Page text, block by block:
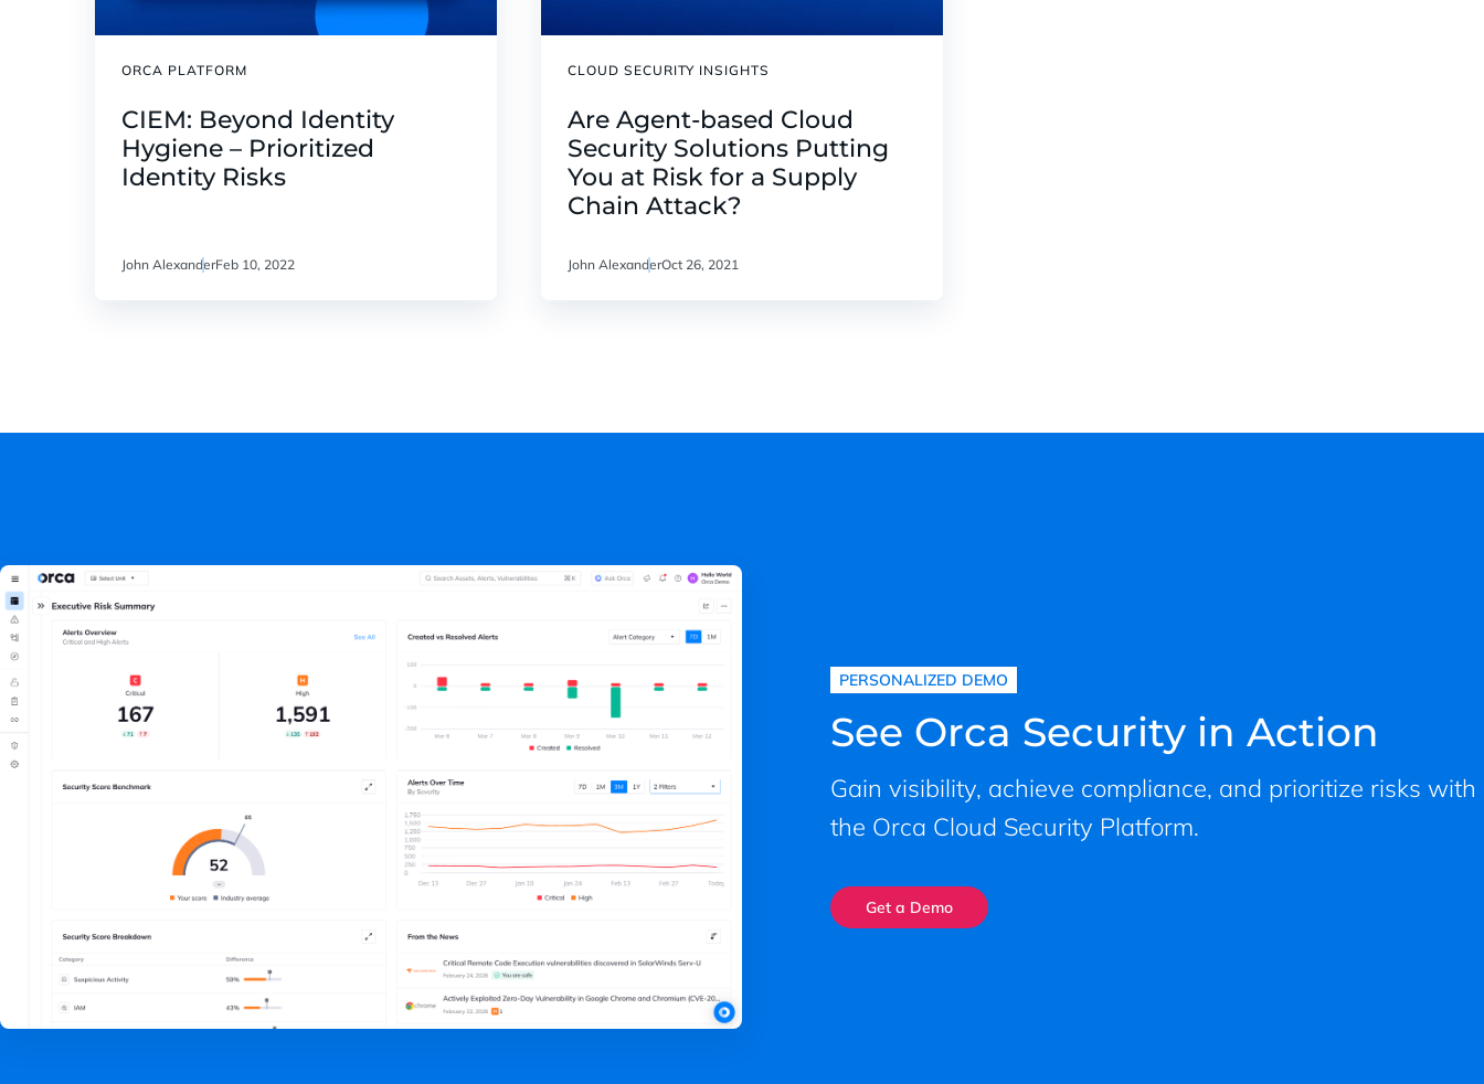
ORCA PLATFORM
CIEM: Beyond Identity
Hygiene – Prioritized
Identity Risks
John AlexanderFeb 10, 2022
CLOUD SECURITY INSIGHTS
Are Agent-based Cloud
Security Solutions Putting
You at Risk for a Supply
Chain Attack?
John AlexanderOct 26, 2021
PERSONALIZED DEMO
See Orca Security in Action
Gain visibility, achieve compliance, and prioritize risks with
the Orca Cloud Security Platform.
Get a Demo